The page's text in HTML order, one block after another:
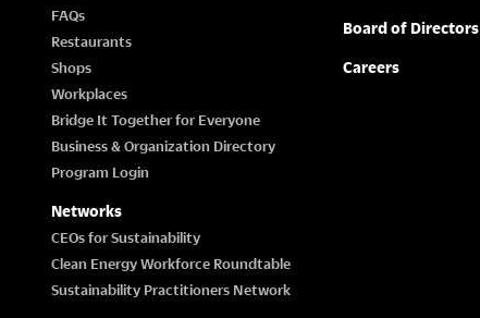
FAQs
Restaurants
Shops
Workplaces
Bridge It Together for Everyone
Business & Organization Directory
Program Login
Networks
CEOs for Sustainability
Clean Energy Workforce Roundtable
Sustainability Practitioners Network
Board of Directors
Careers